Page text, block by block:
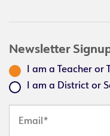
Newsletter
I am a Teacher or
I am a District or